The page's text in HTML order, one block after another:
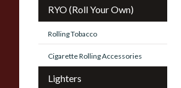
RYO (Roll Your Own)
Rolling Tobacco
Cigarette Rolling Accessories
Lighters